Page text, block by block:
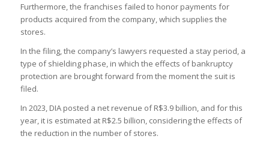
Furthermore, the franchises failed to honor payments for
products acquired from the company, which supplies the
stores.
In the filing, the company’s lawyers requested a stay period, a
type of shielding phase, in which the effects of bankruptcy
protection are brought forward from the moment the suit is
filed.
In 2023, DIA posted a net revenue of R$3.9 billion, and for this
year, it is estimated at R$2.5 billion, considering the effects of
the reduction in the number of stores.